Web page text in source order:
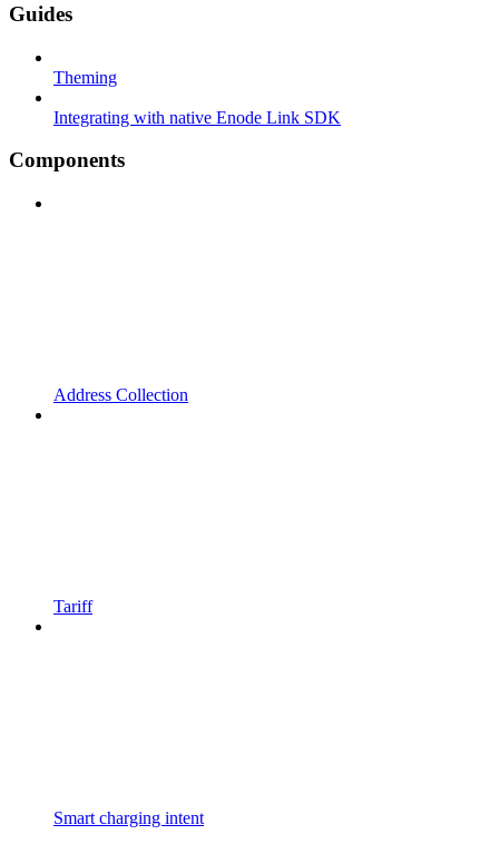
Guides
Theming
Integrating with native Enode Link SDK
Components
Address Collection
Tariff
Smart charging intent